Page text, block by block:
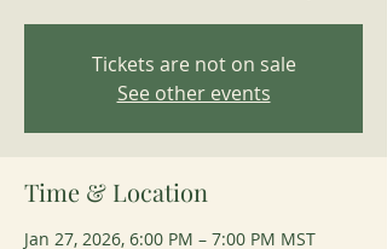
Tickets are not on sale
See other events
Time & Location
Jan 27, 2026, 6:00 PM – 7:00 PM MST